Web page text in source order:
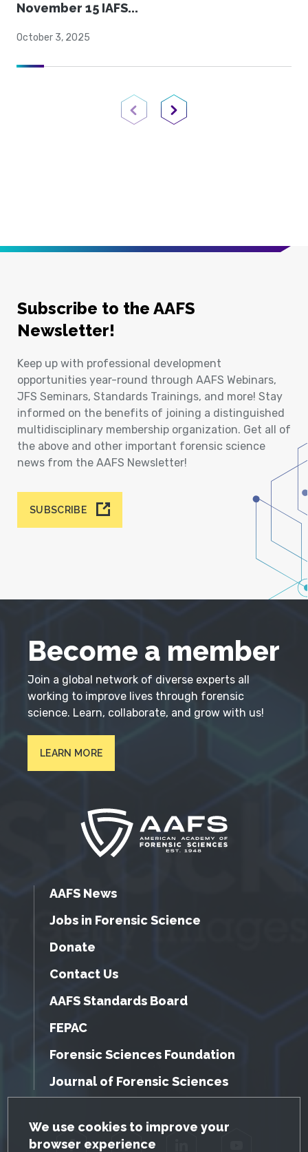
GDPR Cookie Notice
We use cookies to improve your
browser experience
November 15 IAFS...
October 3, 2025
Previous PageNext Page
Subscribe to the AAFS
Newsletter!
Keep up with professional development
opportunities year-round through AAFS Webinars,
JFS Seminars, Standards Trainings, and more! Stay
informed on the benefits of joining a distinguished
multidisciplinary membership organization. Get all of
the above and other important forensic science
news from the AAFS Newsletter!
SUBSCRIBE
Become a member
Join a global network of diverse experts all
working to improve lives through forensic
science. Learn, collaborate, and grow with us!
LEARN MORE
AAFS News
Jobs in Forensic Science
Donate
Contact Us
AAFS Standards Board
FEPAC
Forensic Sciences Foundation
Journal of Forensic Sciences
Facebook Twitter